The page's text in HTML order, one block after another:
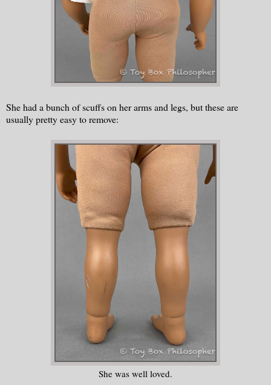
She had a bunch of scuffs on her arms and legs, but these are
usually pretty easy to remove:
She was well loved.